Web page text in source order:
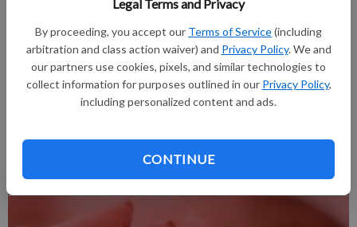
Legal Terms and Privacy
By proceeding, you accept our Terms of Service(including
arbitration and class action waiver) and Privacy Policy. We and
our partners use cookies, pixels, and similar technologies to
collect information for purposes outlined in our Privacy Policy,
including personalized content and ads.
CONTINUE
Bryar Eugene Schmitz, 7 pounds 13 ounces, 20.5 inches long,
born at 6:54 p.m. at Grant Regional Health Center. He joins a
sibling, Rylee Kay. Grandparents are Duane and Carol Tormey
and Connie Schmitz.
Austin and Whitney Kenefick, a daughter